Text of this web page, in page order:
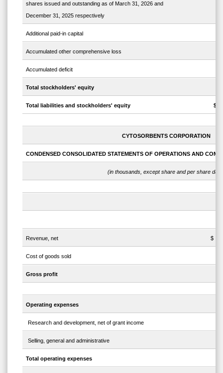
shares issued and outstanding as of March 31, 2026 and
December 31, 2025 respectively
Additional paid-in capital
Accumulated other comprehensive loss
Accumulated deficit
Total stockholders' equity
Total liabilities and stockholders' equity $
CYTOSORBENTS CORPORATION
CONDENSED CONSOLIDATED STATEMENTS OF OPERATIONS AND
(in thousands, except share and per share
Revenue, net $
Cost of goods sold
Gross profit
Operating expenses
Research and development, net of grant income
Selling, general and administrative
Total operating expenses